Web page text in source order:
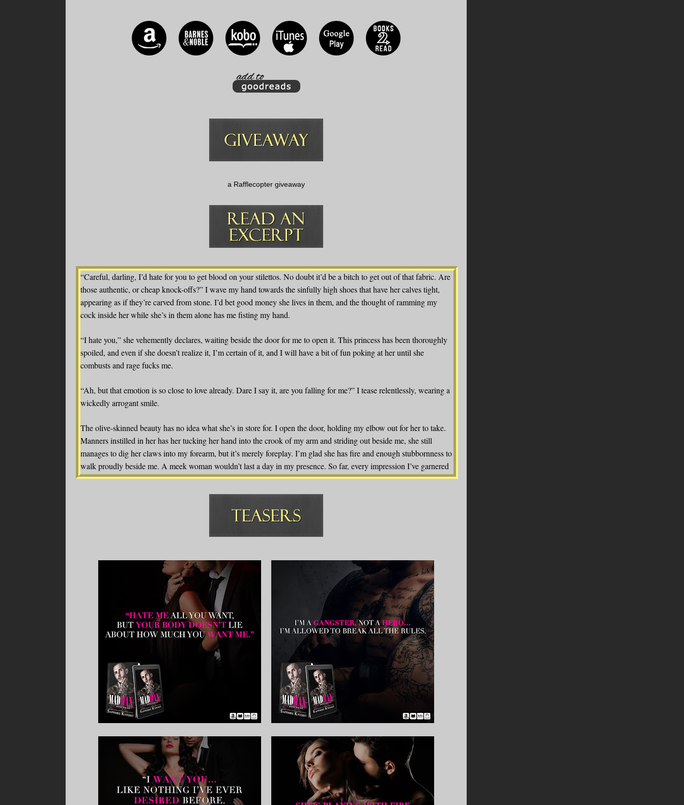
a Rafflecopter giveaway
“Careful, darling, I’d hate for you to get blood on your stilettos. No doubt it’d be a bitch to get out of that fabric. Are
those authentic, or cheap knock-offs?” I wave my hand towards the sinfully high shoes that have her calves tight,
appearing as if they’re carved from stone. I’d bet good money she lives in them, and the thought of ramming my
cock inside her while she’s in them alone has me fisting my hand.
“I hate you,” she vehemently declares, waiting beside the door for me to open it. This princess has been thoroughly
spoiled, and even if she doesn’t realize it, I’m certain of it, and I will have a bit of fun poking at her until she
combusts and rage fucks me.
“Ah, but that emotion is so close to love already. Dare I say it, are you falling for me?” I tease relentlessly, wearing a
wickedly arrogant smile.
The olive-skinned beauty has no idea what she’s in store for. I open the door, holding my elbow out for her to take.
Manners instilled in her has her tucking her hand into the crook of my arm and striding out beside me, she still
manages to dig her claws into my forearm, but it’s merely foreplay. I’m glad she has fire and enough stubbornness to
walk proudly beside me. A meek woman wouldn’t last a day in my presence. So far, every impression I’ve garnered
from Ismerlda is the opposite of a pushover. We’d make a fine team if it ever came down to it, and we could work
together. Although I shouldn’t be thinking of such things when we’ve already gotten off to a bit of a rough
is anything but normal for me. “Oh, but I should. I should indeed quite terrify you. Look around, Ismerlda. I’m the
predator amongst these halls.”